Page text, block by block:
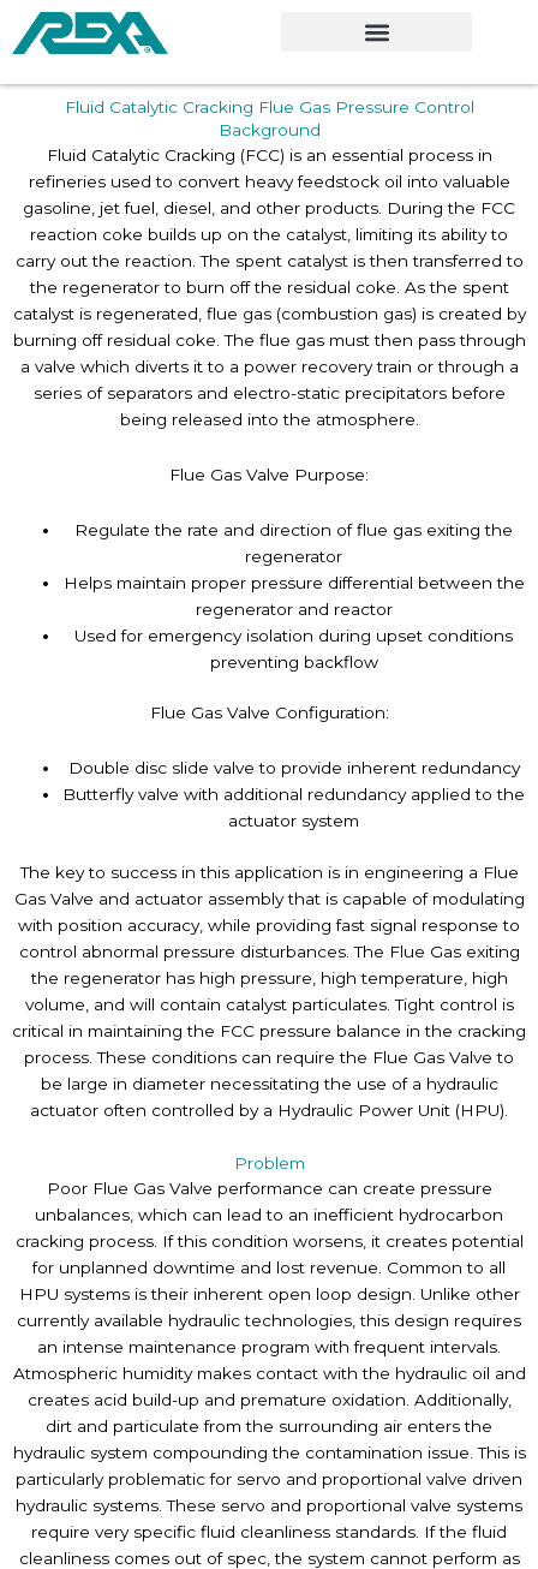
Fluid Catalytic Cracking Flue Gas Pressure Control
Background
Fluid Catalytic Cracking (FCC) is an essential process in
refineries used to convert heavy feedstock oil into valuable
gasoline, jet fuel, diesel, and other products. During the FCC
reaction coke builds up on the catalyst, limiting its ability to
carry out the reaction. The spent catalyst is then transferred to
the regenerator to burn off the residual coke. As the spent
catalyst is regenerated, flue gas (combustion gas) is created by
burning off residual coke. The flue gas must then pass through
a valve which diverts it to a power recovery train or through a
series of separators and electro-static precipitators before
being released into the atmosphere.
Flue Gas Valve Purpose:
Regulate the rate and direction of flue gas exiting the
regenerator
Helps maintain proper pressure differential between the
regenerator and reactor
Used for emergency isolation during upset conditions
preventing backflow
Flue Gas Valve Configuration:
Double disc slide valve to provide inherent redundancy
Butterfly valve with additional redundancy applied to the
actuator system
The key to success in this application is in engineering a Flue
Gas Valve and actuator assembly that is capable of modulating
with position accuracy, while providing fast signal response to
control abnormal pressure disturbances. The Flue Gas exiting
the regenerator has high pressure, high temperature, high
volume, and will contain catalyst particulates. Tight control is
critical in maintaining the FCC pressure balance in the cracking
process. These conditions can require the Flue Gas Valve to
be large in diameter necessitating the use of a hydraulic
actuator often controlled by a Hydraulic Power Unit (HPU).
Problem
Poor Flue Gas Valve performance can create pressure
unbalances, which can lead to an inefficient hydrocarbon
cracking process. If this condition worsens, it creates potential
for unplanned downtime and lost revenue. Common to all
HPU systems is their inherent open loop design. Unlike other
currently available hydraulic technologies, this design requires
an intense maintenance program with frequent intervals.
Atmospheric humidity makes contact with the hydraulic oil and
creates acid build-up and premature oxidation. Additionally,
dirt and particulate from the surrounding air enters the
hydraulic system compounding the contamination issue. This is
particularly problematic for servo and proportional valve driven
hydraulic systems. These servo and proportional valve systems
require very specific fluid cleanliness standards. If the fluid
cleanliness comes out of spec, the system cannot perform as